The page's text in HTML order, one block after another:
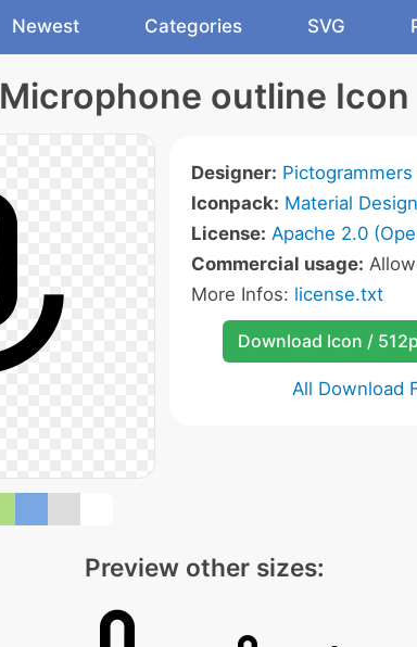
Newest Categories SVG
Microphone outline Icon
Designer: Pictogrammers
Iconpack: Material
License: Apache 2.0
Commercial usage:
More Infos: license.txt
Download Icon /
All Download
Preview other sizes: